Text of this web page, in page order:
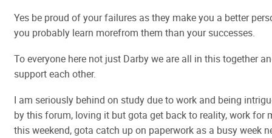
Yes be proud of your failures as they make you a better
you probably learn morefrom them than your successes.
To everyone here not just Darby we are all in this together
support each other.
I am seriously behind on study due to work and being
by this forum, loving it but gota get back to reality, work for
this weekend, gota catch up on paperwork as a busy week